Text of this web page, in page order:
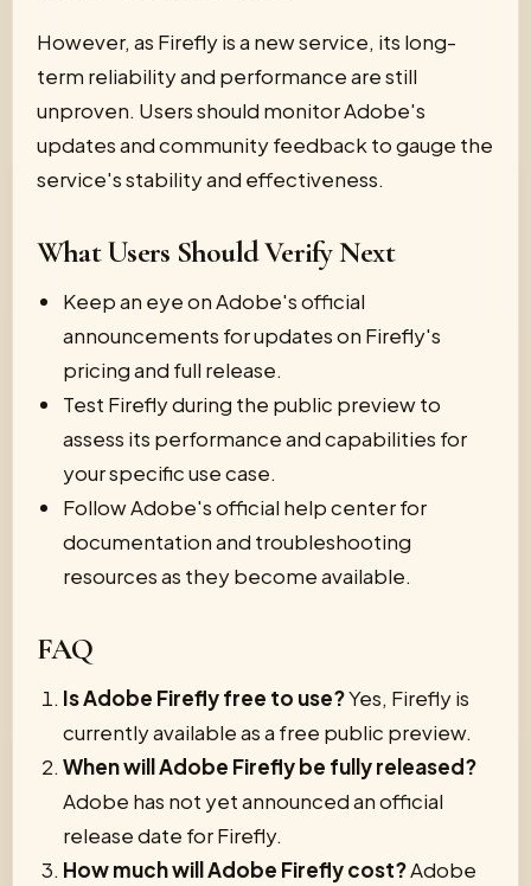
However, as Firefly is a new service, its long-
term reliability and performance are still
unproven. Users should monitor Adobe's
updates and community feedback to gauge the
service's stability and effectiveness.
What Users Should Verify Next
Keep an eye on Adobe's official
announcements for updates on Firefly's
pricing and full release.
Test Firefly during the public preview to
assess its performance and capabilities for
your specific use case.
Follow Adobe's official help center for
documentation and troubleshooting
resources as they become available.
FAQ
Is Adobe Firefly free to use?Yes, Firefly is
currently available as a free public preview.
When will Adobe Firefly be fully released?
Adobe has not yet announced an official
release date for Firefly.
How much will Adobe Firefly cost?Adobe